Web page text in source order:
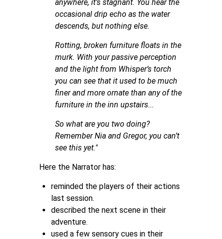
anywhere, it’s stagnant. You hear the
occasional drip echo as the water
descends, but nothing else.
Rotting, broken furniture floats in the
murk. With your passive perception
and the light from Whisper’s torch
you can see that it used to be much
finer and more ornate than any of the
furniture in the inn upstairs...
So what are you two doing?
Remember Nia and Gregor, you can’t
see this yet."
Here the Narrator has:
reminded the players of their actions
last session.
described the next scene in their
adventure.
used a few sensory cues in their